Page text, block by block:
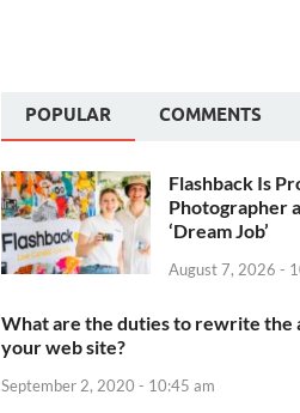
POPULAR COMMENTS
Flashback Is
Photographer
‘Dream Job’
August 7, 2026 -
What are the duties to rewrite the
your web site?
September 2, 2020 - 10:45 am